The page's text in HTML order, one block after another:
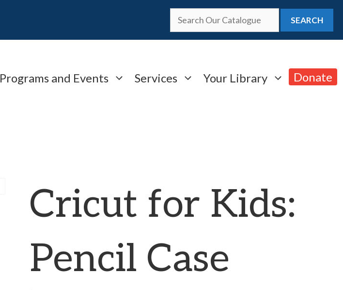
SEARCH
Programs and Events Services Your Library Donate
Cricut for Kids:
Pencil Case